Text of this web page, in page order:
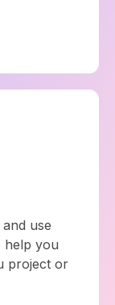
use
help you
project or